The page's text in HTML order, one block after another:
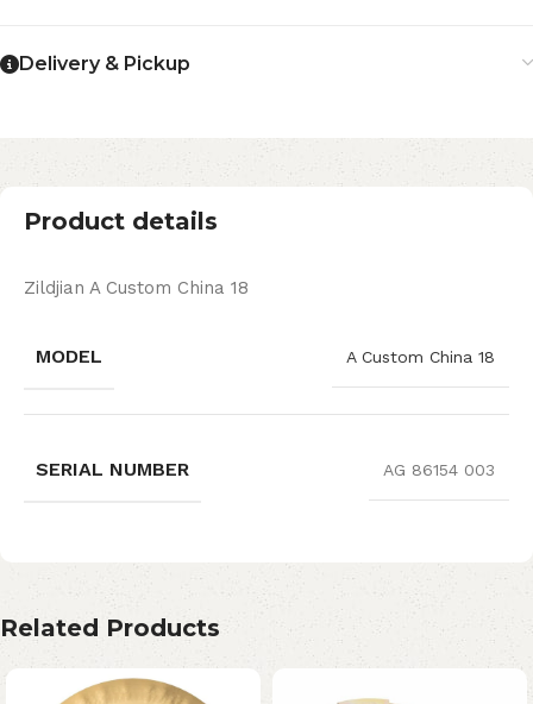
Delivery & Pickup
Product details
Zildjian A Custom China 18
MODEL A Custom China 18
SERIAL NUMBER AG 86154 003
Related Products